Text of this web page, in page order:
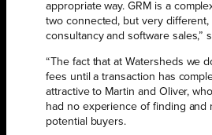
appropriate way. GRM is a
two connected, but very different,
consultancy and software sales,”
“The fact that at Watersheds we
fees until a transaction has
attractive to Martin and Oliver,
had no experience of finding and
potential buyers.